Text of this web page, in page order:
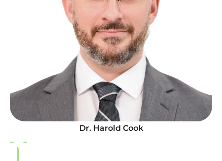
Dr. Harold Cook